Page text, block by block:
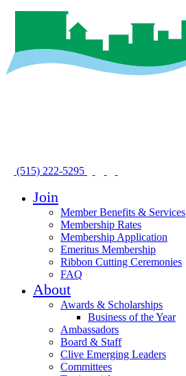
(515) 222-5295
Join
Member Benefits & Services
Membership Rates
Membership Application
Emeritus Membership
Ribbon Cutting Ceremonies
FAQ
About
Awards & Scholarships
Business of the Year
Ambassadors
Board & Staff
Clive Emerging Leaders
Committees